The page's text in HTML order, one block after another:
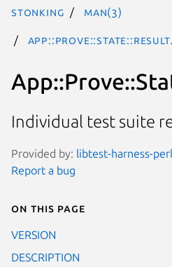
stonking man(3)
Individual test suite
Provided by: libtest-harness-
Report a bug
On this page
VERSION
DESCRIPTION